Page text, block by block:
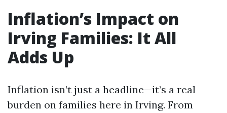
Inflation’s Impact on
Irving Families: It All
Adds Up
Inflation isn’t just a headline—it’s a real
burden on families here in Irving. From